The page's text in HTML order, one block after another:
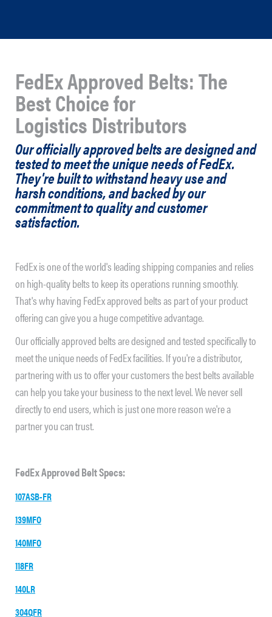
FedEx Approved Belts: The
Best Choice for
Logistics Distributors
Our officially approved belts are designed and
tested to meet the unique needs of FedEx.
They're built to withstand heavy use and
harsh conditions, and backed by our
commitment to quality and customer
satisfaction.
FedEx is one of the world's leading shipping companies and relies
on high-quality belts to keep its operations running smoothly.
That's why having FedEx approved belts as part of your product
offering can give you a huge competitive advantage.
Our officially approved belts are designed and tested specifically to
meet the unique needs of FedEx facilities. If you're a distributor,
partnering with us to offer your customers the best belts available
can help you take your business to the next level. We never sell
directly to end users, which is just one more reason we're a
partner you can trust.
FedEx Approved Belt Specs:
107ASB-FR
139MFO
140MFO
118FR
140LR
304QFR